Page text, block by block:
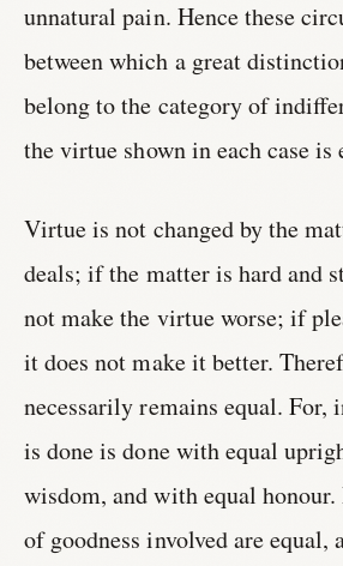
unnatural pain. Hence these
between which a great
belong to the category of
the virtue shown in each case is
Virtue is not changed by the
deals; if the matter is hard and
not make the virtue worse; if
it does not make it better.
necessarily remains equal. For,
is done is done with equal
wisdom, and with equal honour.
of goodness involved are equal,